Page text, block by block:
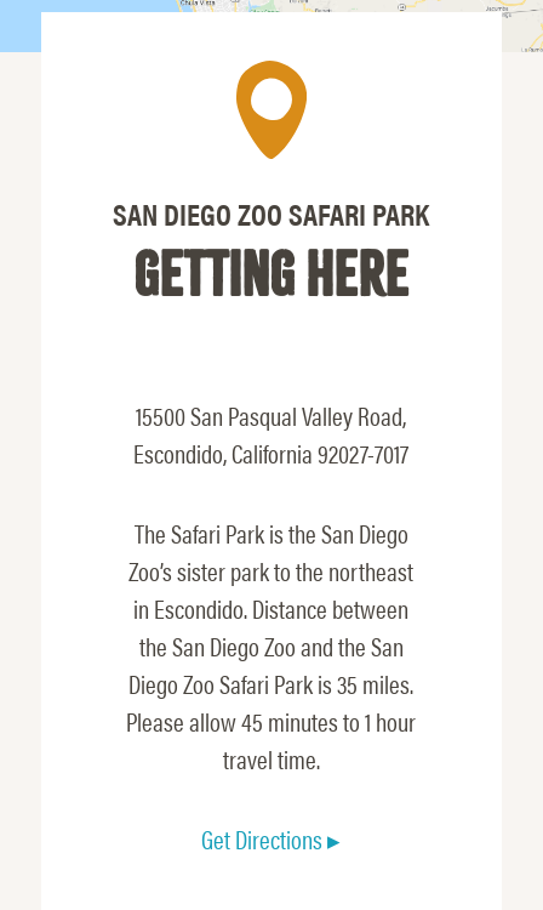
SAN DIEGO ZOO SAFARI PARK
GETTING HERE
15500 San Pasqual Valley Road,
Escondido, California 92027-7017
The Safari Park is the San Diego
Zoo’s sister park to the northeast
in Escondido. Distance between
the San Diego Zoo and the San
Diego Zoo Safari Park is 35 miles.
Please allow 45 minutes to 1 hour
travel time.
Get Directions ▸